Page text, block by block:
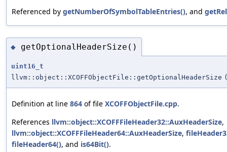
Referenced by getNumberOfSymbolTableEntries(), and
◆ getOptionalHeaderSize()
uint16_t
llvm::object::XCOFFObjectFile::getOptionalHeaderSize
Definition at line 864 of file XCOFFObjectFile.cpp.
References llvm::object::XCOFFFileHeader32::AuxHeaderSize,
llvm::object::XCOFFFileHeader64::AuxHeaderSize,
fileHeader64(), and is64Bit().